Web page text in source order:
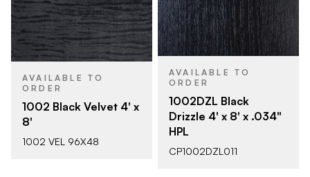
AVAILABLE TO
ORDER
1002 Black Velvet 4' x
8'
1002 VEL 96X48
AVAILABLE TO
ORDER
1002DZL Black
Drizzle 4' x 8' x .034"
HPL
CP1002DZL011